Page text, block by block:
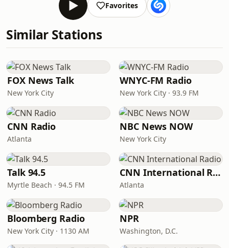
Favorites
Similar Stations
FOX News Talk
New York City
WNYC-FM Radio
New York City · 93.9 FM
CNN Radio
Atlanta
NBC News NOW
New York City
Talk 94.5
Myrtle Beach · 94.5 FM
CNN International Radio
Atlanta
Bloomberg Radio
New York City · 1130 AM
NPR
Washington, D.C.